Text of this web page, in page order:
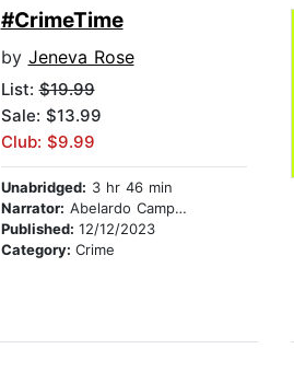
#CrimeTime
by Jeneva Rose
List:$19.99
Sale: $13.99
Club: $9.99
Unabridged: 3 hr 46 min
Narrator: Abelardo Campuzano
Published: 12/12/2023
Category: Crime